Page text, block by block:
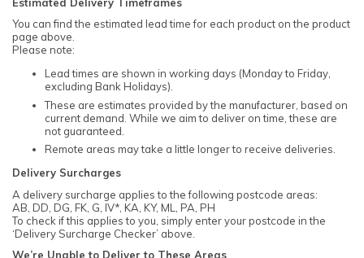
You can find the estimated lead time for each product on the product
page above.
Please note:
Lead times are shown in working days (Monday to Friday,
excluding Bank Holidays).
These are estimates provided by the manufacturer, based on
current demand. While we aim to deliver on time, these are
not guaranteed.
Remote areas may take a little longer to receive deliveries.
Delivery Surcharges
A delivery surcharge applies to the following postcode areas:
AB, DD, DG, FK, G, IV*, KA, KY, ML, PA, PH
To check if this applies to you, simply enter your postcode in the
‘Delivery Surcharge Checker’ above.
We’re Unable to Deliver to These Areas